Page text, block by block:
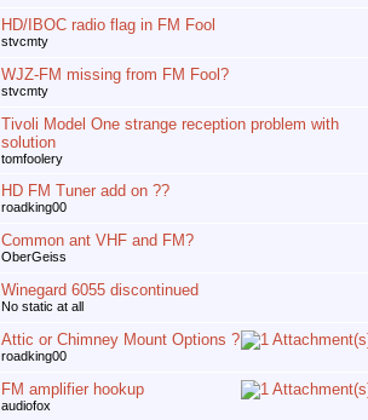
HD/IBOC radio flag in FM Fool
stvcmty
WJZ-FM missing from FM Fool?
stvcmty
Tivoli Model One strange reception problem with
solution
tomfoolery
HD FM Tuner add on ??
roadking00
Common ant VHF and FM?
OberGeiss
Winegard 6055 discontinued
No static at all
Attic or Chimney Mount Options ?
roadking00
FM amplifier hookup
audiofox